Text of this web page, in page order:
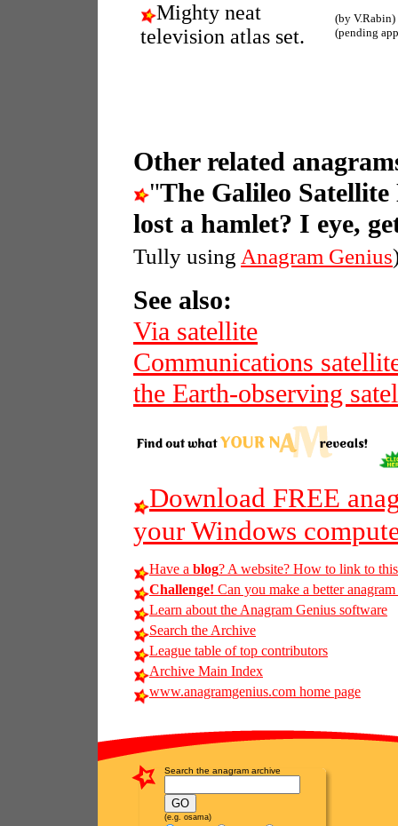
Mighty neat
television atlas set.
(by V.Rabin)
(pending
Other related
"The Galileo
lost a hamlet? I eye,
Tully using Anagram Genius
See also:
Via satellite
Communications
the Earth-observing
Download FREE
your Windows
Have a blog? A website? How to link to
Challenge! Can you make a better
Learn about the Anagram Genius software
Search the Archive
League table of top contributors
Archive Main Index
www.anagramgenius.com home page
Search the anagram archive
(e.g. osama)